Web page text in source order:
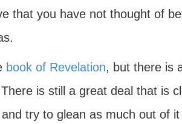
that you have not thought of
book of Revelation, but there is
is still a great deal that is
try to glean as much out of